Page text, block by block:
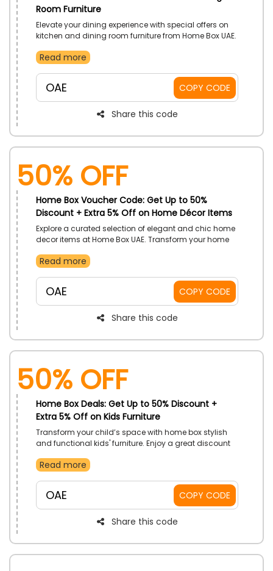
Room Furniture
Elevate your dining experience with special offers on
kitchen and dining room furniture from Home Box UAE.
chairs, practical storage solutions, and more, all at
home dining with exclusive savings at the checkout.
Read more
OAE COPY CODE
Share this code
50% OFF
Home Box Voucher Code: Get Up to 50%
Discount + Extra 5% Off on Home Décor Items
Explore a curated selection of elegant and chic home
decor items at Home Box UAE. Transform your home
to stylish wall art and more, all at irresistible prices.
and enjoy great savings at the checkout.
Read more
OAE COPY CODE
Share this code
50% OFF
Home Box Deals: Get Up to 50% Discount +
Extra 5% Off on Kids Furniture
Transform your child’s space with home box stylish
and functional kids' furniture. Enjoy a great discount
playful themes. Their furniture collection caters to all
style. Place your order now and make your child's
space a place of imagination and comfort.
Read more
OAE COPY CODE
Share this code